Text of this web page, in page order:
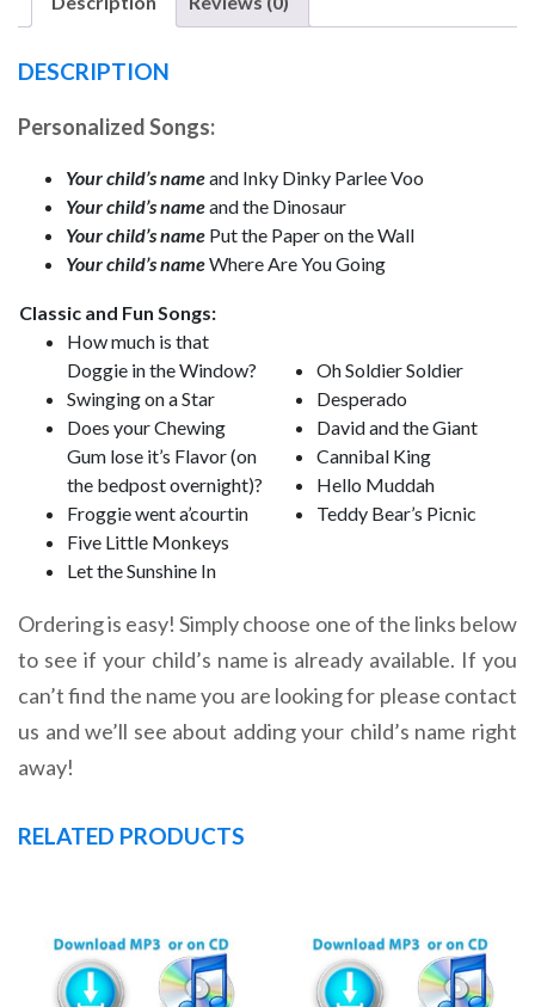
DESCRIPTION
Personalized Songs:
Your child’s nameand Inky Dinky Parlee Voo
Your child’s nameand the Dinosaur
Your child’s name Put the Paper on the Wall
Your child’s nameWhere Are You Going
Classic and Fun Songs:
How much is that
Doggie in the Window?
Swinging on a Star
Does your Chewing
Gum lose it’s Flavor (on
the bedpost overnight)?
Froggie went a’courtin
Five Little Monkeys
Let the Sunshine In
Oh Soldier Soldier
Desperado
David and the Giant
Cannibal King
Hello Muddah
Teddy Bear’s Picnic
Ordering is easy! Simply choose one of the links below
to see if your child’s name is already available. If you
can’t find the name you are looking for please contact
us and we’ll see about adding your child’s name right
away!
RELATED PRODUCTS